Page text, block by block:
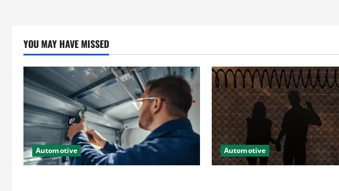
YOU MAY HAVE MISSED
Automotive Automotive